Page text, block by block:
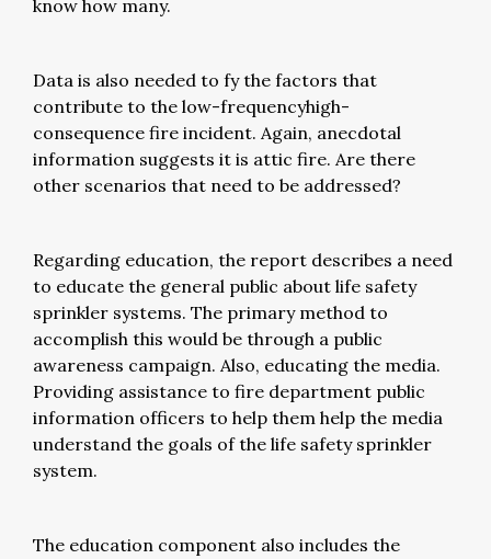
know how many.
Data is also needed to fy the factors that
contribute to the low-frequencyhigh-
consequence fire incident. Again, anecdotal
information suggests it is attic fire. Are there
other scenarios that need to be addressed?
Regarding education, the report describes a need
to educate the general public about life safety
sprinkler systems. The primary method to
accomplish this would be through a public
awareness campaign. Also, educating the media.
Providing assistance to fire department public
information officers to help them help the media
understand the goals of the life safety sprinkler
system.
The education component also includes the